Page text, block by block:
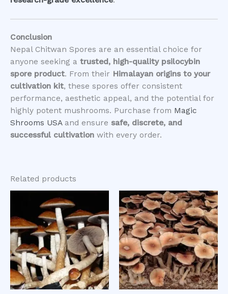
Conclusion
Nepal Chitwan Spores are an essential choice for
anyone seeking a trusted, high-quality psilocybin
spore product. From their Himalayan origins to your
cultivation kit, these spores offer consistent
performance, aesthetic appeal, and the potential for
highly potent mushrooms. Purchase from Magic
Shrooms USAand ensure safe, discrete, and
successful cultivation with every order.
Related products